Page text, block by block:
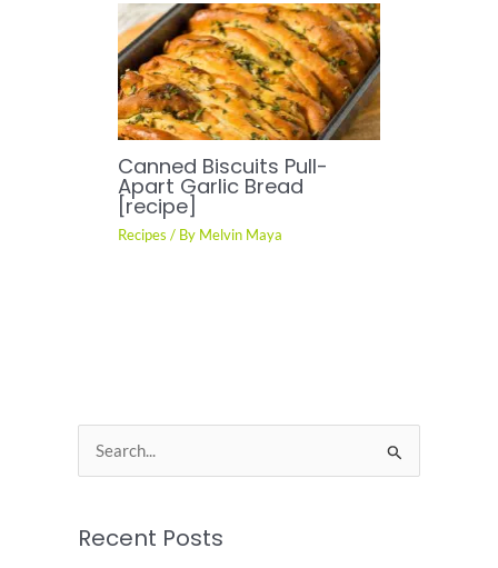
Canned Biscuits Pull-
Apart Garlic Bread
[recipe]
Recipes / By Melvin Maya
e
rRecent Posts